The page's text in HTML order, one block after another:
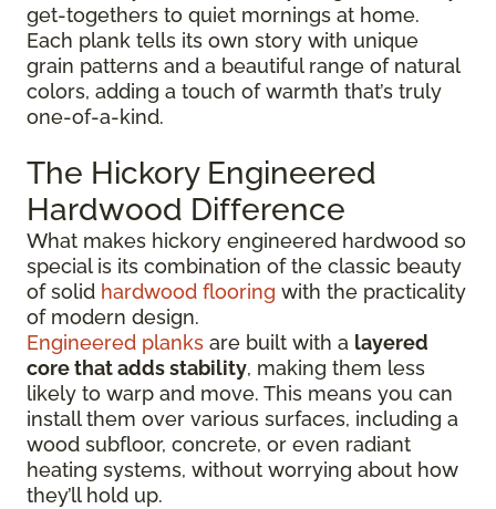
get-togethers to quiet mornings at home.
Each plank tells its own story with unique
grain patterns and a beautiful range of natural
colors, adding a touch of warmth that’s truly
one-of-a-kind.
The Hickory Engineered
Hardwood Difference
What makes hickory engineered hardwood so
special is its combination of the classic beauty
of solid hardwood flooring with the practicality
of modern design.
Engineered planks are built with a layered
core that adds stability, making them less
likely to warp and move. This means you can
install them over various surfaces, including a
wood subfloor, concrete, or even radiant
heating systems, without worrying about how
they’ll hold up.